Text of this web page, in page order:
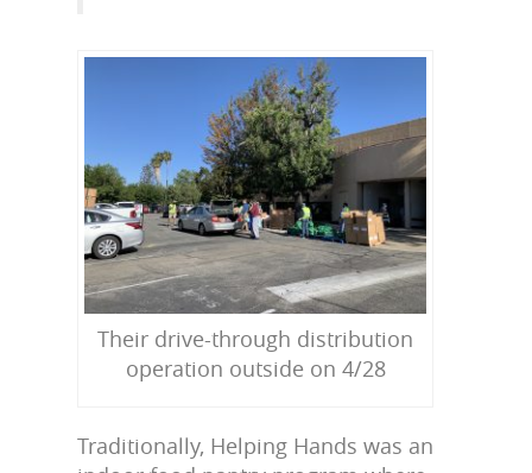
Their drive-through distribution
operation outside on 4/28
Traditionally, Helping Hands was an